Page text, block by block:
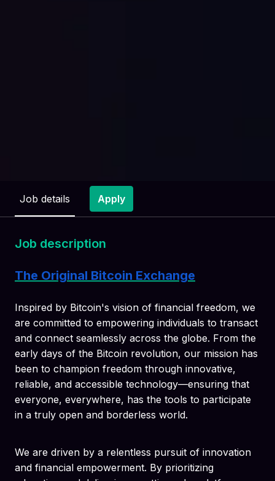
Job details Apply
Job description
The Original Bitcoin Exchange
Inspired by Bitcoin's vision of financial freedom, we
are committed to empowering individuals to transact
and connect seamlessly across the globe. From the
early days of the Bitcoin revolution, our mission has
been to champion freedom through innovative,
reliable, and accessible technology—ensuring that
everyone, everywhere, has the tools to participate
in a truly open and borderless world.
We are driven by a relentless pursuit of innovation
and financial empowerment. By prioritizing